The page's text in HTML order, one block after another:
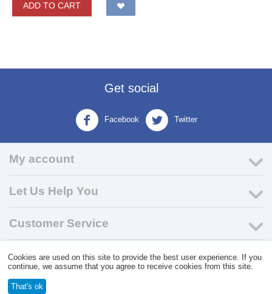
ADD TO CART
Get social
Facebook Twitter
My account
Let Us Help You
Customer Service
© 2004 - 2026 VK Wholesale. Wholesale Distributor of C-Store
Supplies
Cookies are used on this site to provide the best user experience. If you
continue, we assume that you agree to receive cookies from this site.
That's ok